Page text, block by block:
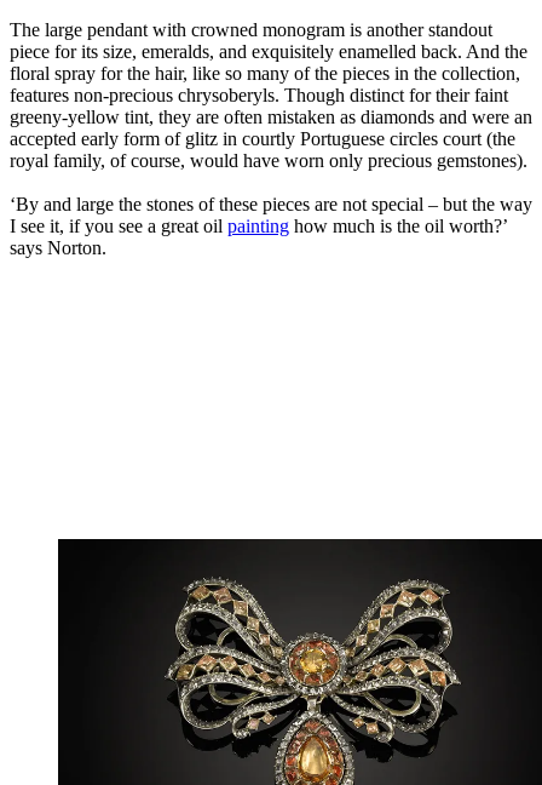
The large pendant with crowned monogram is another standout
piece for its size, emeralds, and exquisitely enamelled back. And the
floral spray for the hair, like so many of the pieces in the collection,
features non-precious chrysoberyls. Though distinct for their faint
greeny-yellow tint, they are often mistaken as diamonds and were an
accepted early form of glitz in courtly Portuguese circles court (the
royal family, of course, would have worn only precious gemstones).
‘By and large the stones of these pieces are not special – but the way
I see it, if you see a great oil painting how much is the oil worth?’
says Norton.